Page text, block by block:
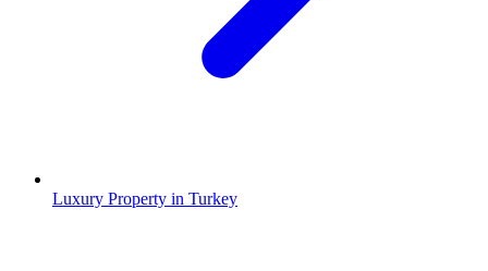
Luxury Property in Turkey